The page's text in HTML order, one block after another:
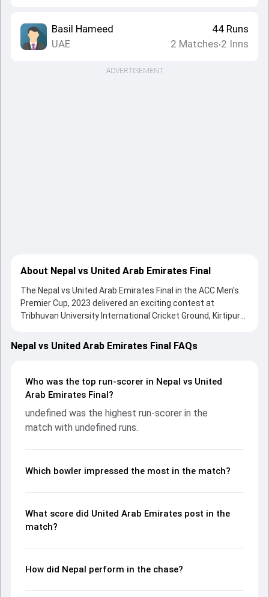
Basil Hameed
UAE
44 Runs
2 Matches•2 Inns
ADVERTISEMENT
About Nepal vs United Arab Emirates Final
The Nepal vs United Arab Emirates Final in the ACC Men's
Premier Cup, 2023 delivered an exciting contest at
Tribhuvan University International Cricket Ground, Kirtipur
performances with bat and ball. Batting first, United Arab
Emirates put up 117/10 (33.1) on the board, thanks to a
while undefined provided valuable support. In reply, Nepal
fought hard and reached 118/3 (30.3), with undefined
ball, undefined and undefined made a significant impact by
picking up crucial wickets and controlling the run flow at
partnerships, strike rates, economy rates, and key match
readers understand how the game unfolded.
Nepal vs United Arab Emirates Final FAQs
Who was the top run-scorer in Nepal vs United
Arab Emirates Final?
undefined was the highest run-scorer in the
match with undefined runs.
Which bowler impressed the most in the match?
What score did United Arab Emirates post in the
match?
How did Nepal perform in the chase?